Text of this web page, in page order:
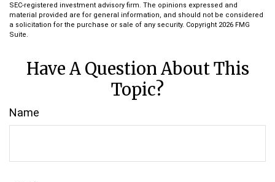
SEC-registered investment advisory firm. The opinions expressed and
material provided are for general information, and should not be considered
a solicitation for the purchase or sale of any security. Copyright 2026 FMG
Suite.
Have A Question About This
Topic?
Name